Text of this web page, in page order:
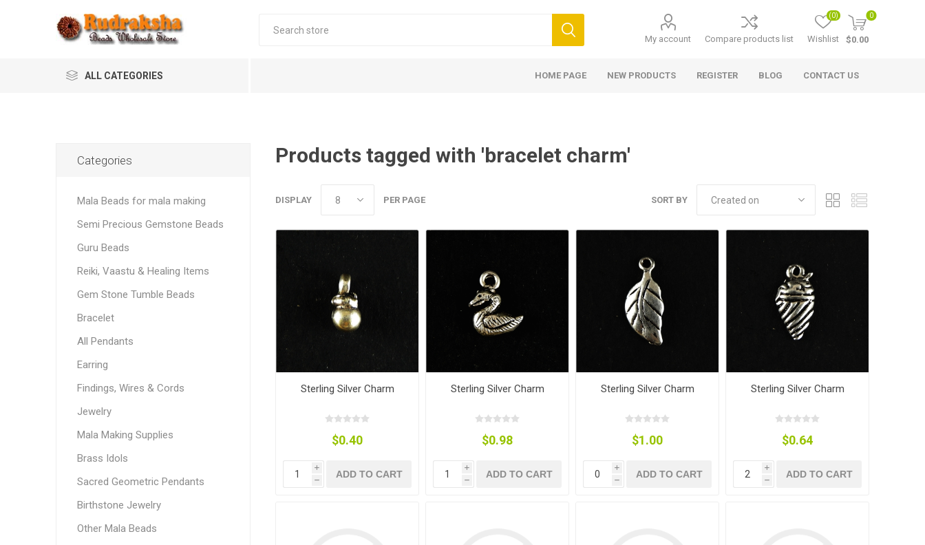
My account Compare products list Wishlist
(0) 0
$0.00
ALL CATEGORIES HOME PAGE NEW PRODUCTS REGISTER BLOG CONTACT US
Products tagged with 'bracelet charm'
SORT BY
DISPLAY PER PAGE
Sterling Silver Charm
$0.40
i
h
ADD TO CART
Sterling Silver Charm
$0.98
i
h
ADD TO CART
Sterling Silver Charm
$1.00
i
h
ADD TO CART
Sterling Silver Charm
$0.64
i
h
ADD TO CART
Categories
Mala Beads for mala making
Semi Precious Gemstone Beads
Guru Beads
Reiki, Vaastu & Healing Items
Gem Stone Tumble Beads
Bracelet
All Pendants
Earring
Findings, Wires & Cords
Jewelry
Mala Making Supplies
Brass Idols
Sacred Geometric Pendants
Birthstone Jewelry
Other Mala Beads